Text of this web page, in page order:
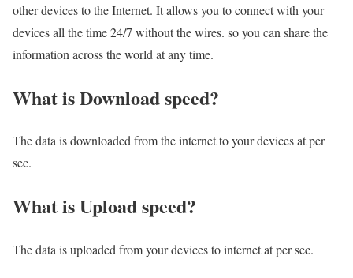
other devices to the Internet. It allows you to connect with your
devices all the time 24/7 without the wires. so you can share the
information across the world at any time.
What is Download speed?​
The data is downloaded from the internet to your devices at per
sec.
What is Upload speed?
The data is uploaded from your devices to internet at per sec.